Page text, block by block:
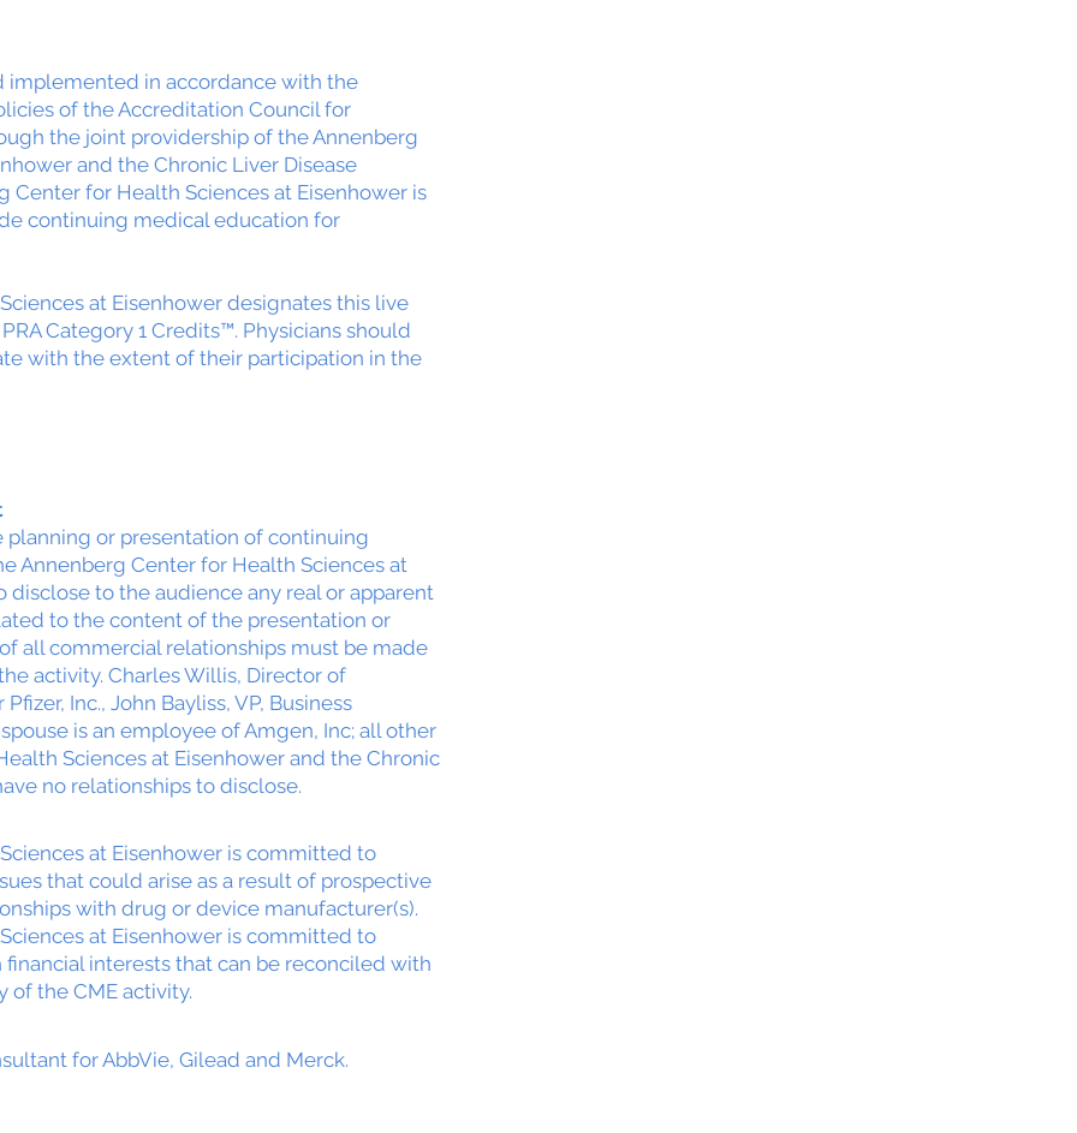
implemented in accordance with the
of the Accreditation Council for
the joint providership of the Annenberg
and the Chronic Liver Disease
Center for Health Sciences at Eisenhower is
continuing medical education for
at Eisenhower designates this live
Category 1 Credits™. Physicians should
with the extent of their participation in the
or presentation of continuing
Annenberg Center for Health Sciences at
disclose to the audience any real or apparent
to the content of the presentation or
all commercial relationships must be made
activity. Charles Willis, Director of
Inc., John Bayliss, VP, Business
is an employee of Amgen, Inc; all other
Sciences at Eisenhower and the Chronic
no relationships to disclose.
at Eisenhower is committed to
that could arise as a result of prospective
with drug or device manufacturer(s).
at Eisenhower is committed to
interests that can be reconciled with
of the CME activity.
for AbbVie, Gilead and Merck.